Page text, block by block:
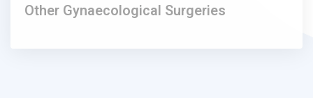
Other Gynaecological Surgeries